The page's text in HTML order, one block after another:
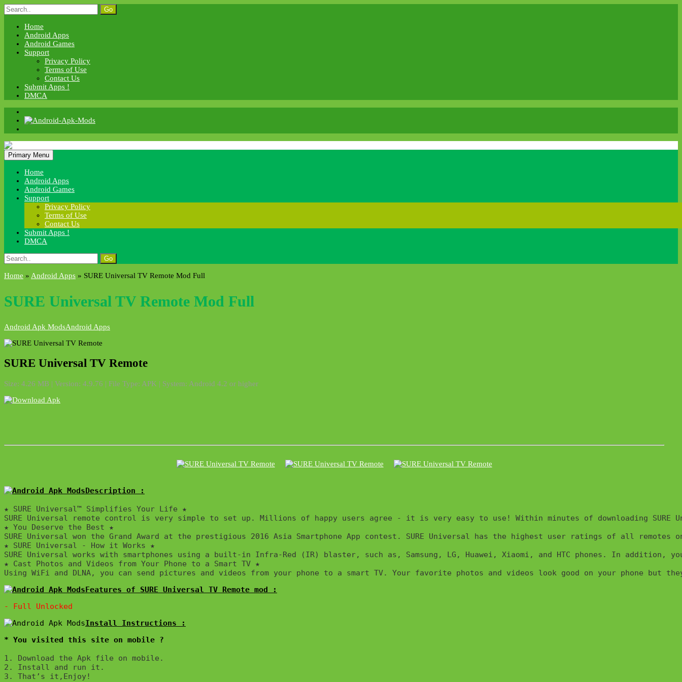
Skip
to
content
Search
for:
Home
Android Apps
Android Games
Support
Privacy Policy
Terms of Use
Contact Us
Submit Apps !
DMCA
Android Apk Mods
Primary Menu
Home
Android Apps
Android Games
Support
Privacy Policy
Terms of Use
Contact Us
Submit Apps !
DMCA
Search
for:
Home » Android Apps » SURE Universal TV Remote Mod Full
SURE Universal TV Remote Mod Full
Android Apk ModsAndroid Apps
SURE Universal TV Remote
Size: 4.26 MB | Version: 4.9.76 | File Type: APK | System: Android 4.2 or higher
Description :
★ SURE Universal™ Simplifies Your Life ★
SURE Universal remote control is very simple to set up. Millions of happy users agree - it is very easy to use! Within minutes of downloading SURE
★ You Deserve the Best ★
SURE Universal won the Grand Award at the prestigious 2016 Asia Smartphone App contest. SURE Universal has the highest user ratings of all
★ SURE Universal - How it Works ★
SURE Universal works with smartphones using a built-in Infra-Red (IR) blaster, such as, Samsung, LG, Huawei, Xiaomi, and HTC phones. In addition,
★ Cast Photos and Videos from Your Phone to a Smart TV ★
Using WiFi and DLNA, you can send pictures and videos from your phone to a smart TV. Your favorite photos and videos look good on your phone
Features of SURE Universal TV Remote mod :
* You visited this site on mobile ?
1. Download the Apk file on mobile.
2. Install and run it.
3. That’s it,Enjoy!